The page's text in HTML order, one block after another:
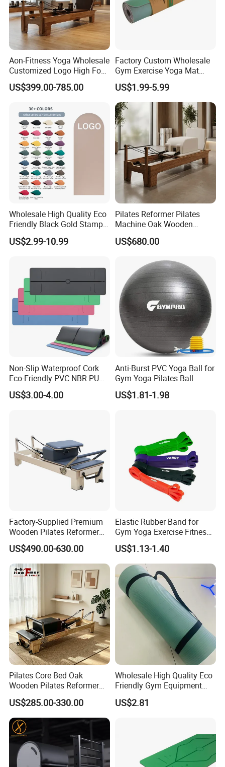
Aon-Fitness Yoga Wholesale
Customized Logo High Foot
Pilates Bed Oak Pilates
Reformer Wood Machine
Yoga Studio Training
US$399.00-785.00
Factory Custom Wholesale
Gym Exercise Yoga Mat
Eco-Friendly Double Color
Layer Yoga Mat Non-Slip
TPE Foam Yoga Mat
US$1.99-5.99
Wholesale High Quality Eco
Friendly Black Gold Stamp
Print Alignment Arch PU
Rubber Yoga Mat
US$2.99-10.99
Pilates Reformer Pilates
Machine Oak Wooden
Pilates Reformer Exercises
Studio Use Pilates Core Bed
US$680.00
Non-Slip Waterproof Cork
Eco-Friendly PVC NBR PU
Suede TPE Custom Print
Natural Rubber Yoga Mat
US$3.00-4.00
Anti-Burst PVC Yoga Ball for
Gym Yoga Pilates Ball
US$1.81-1.98
Factory-Supplied Premium
Wooden Pilates Reformer
Durable Wood Pilates
Fitness Equipment
US$490.00-630.00
Elastic Rubber Band for
Gym Yoga Exercise Fitness
Resistance Bands
US$1.13-1.40
Pilates Core Bed Oak
Wooden Pilates Reformer
for Studio Use
US$285.00-330.00
Wholesale High Quality Eco
Friendly Gym Equipment
NBR Exercise Yoga Fitness
Mat
US$2.81